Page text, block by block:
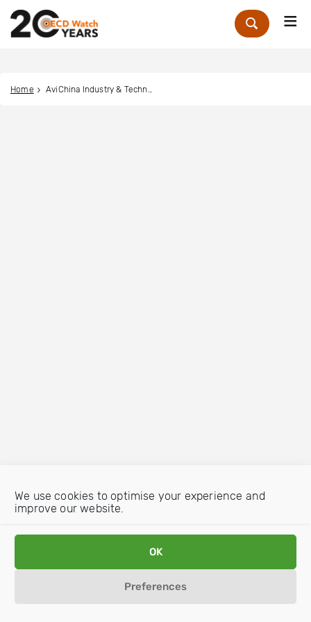
We use cookies to optimise your experience and
improve our website.
OK
Preferences
Zoek
Home AviChina Industry & Technology